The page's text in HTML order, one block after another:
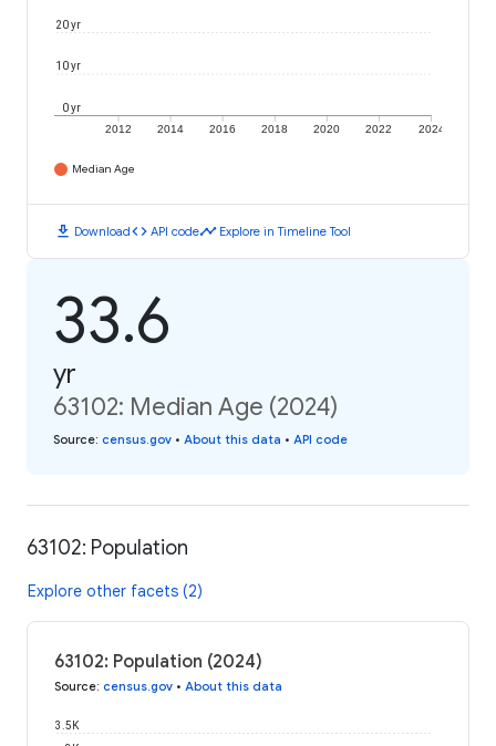
2012 2014 2016 2018 2020 2022 2024
0 yr
10 yr
20 yr
Median Age
download Downloadcode API codetimeline Explore in Timeline Tool
33.6
yr
63102: Median Age (2024)
Source: census.gov • About this data • API code
63102: Population
Explore other facets (2)
63102: Population (2024)
Source: census.gov • About this data
3.5K